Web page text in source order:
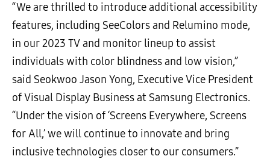
“We are thrilled to introduce additional accessibility
features, including SeeColors and Relumino mode,
in our 2023 TV and monitor lineup to assist
individuals with color blindness and low vision,”
said Seokwoo Jason Yong, Executive Vice President
of Visual Display Business at Samsung Electronics.
“Under the vision of ‘Screens Everywhere, Screens
for All,’ we will continue to innovate and bring
inclusive technologies closer to our consumers.”